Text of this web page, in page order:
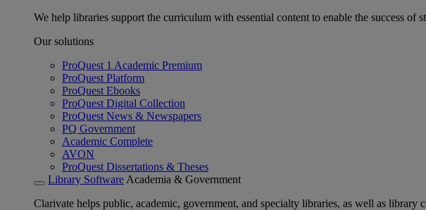
We help libraries support the curriculum with essential content to enable the success of
Our solutions
ProQuest 1 Academic Premium
ProQuest Platform
ProQuest Ebooks
ProQuest Digital Collection
ProQuest News & Newspapers
PQ Government
Academic Complete
AVON
ProQuest Dissertations & Theses
Library Software Academia & Government
Clarivate helps public, academic, government, and specialty libraries, as well as